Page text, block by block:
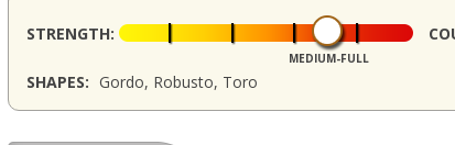
STRENGTH:
MEDIUM-FULL
SHAPES: Gordo, Robusto, Toro